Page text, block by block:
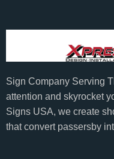
Sign Company Serving
attention and skyrocket
Signs USA, we create
that convert passersby